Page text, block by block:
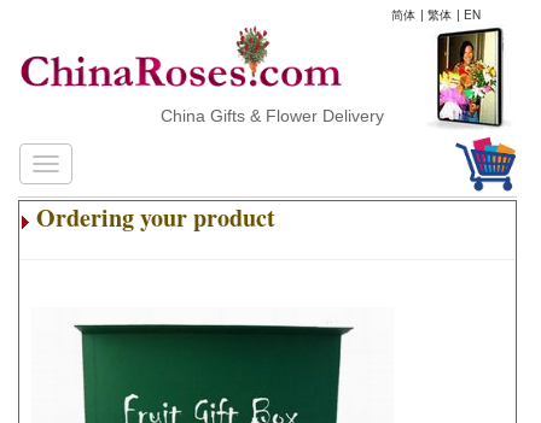
简体 | 繁体 | EN
China Gifts & Flower Delivery
Ordering your product